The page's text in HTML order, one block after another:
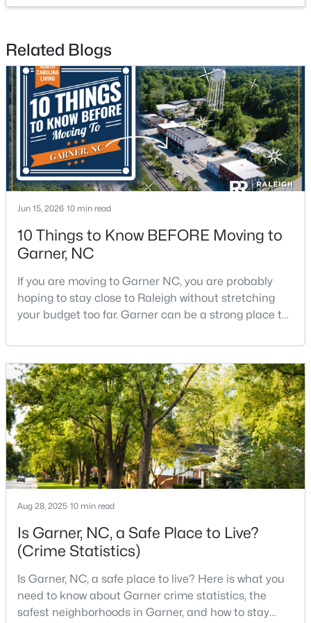
$260,000 Pending
Beds Baths
1462
Sqft
0.03
Acres
107 Flowering Maple Way #284, Garner, NC 27529
MLS#: 10183321
New - 6 Days Ago
$649,900 Pending
3
Beds
3
Baths
3262
Sqft
0.33
Acres
248 Valleycruise Cir, Garner, NC 27529
MLS#: 10183273
New - 7 Days Ago
Related Blogs
Jun 15, 2026 10 min read
10 Things to Know BEFORE Moving to
Garner, NC
If you are moving to Garner NC, you are probably
hoping to stay close to Raleigh without stretching
your budget too far. Garner can be a strong place to
neighborhoods, useful parks, and convenient access
to the city. The key is knowing where the tradeoffs
show up before you fall in love with a house.We
created this video about Garner, NC if you would r
Aug 28, 2025 10 min read
Is Garner, NC, a Safe Place to Live?
(Crime Statistics)
Is Garner, NC, a safe place to live? Here is what you
need to know about Garner crime statistics, the
safest neighborhoods in Garner, and how to stay